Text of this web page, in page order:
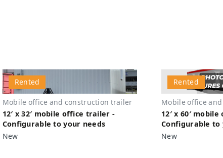
Rented
Mobile office and construction trailer
12′ x 32′ mobile office trailer -
Configurable to your needs
New
Rented
Mobile office
12′ x 60′
Configurable to
New